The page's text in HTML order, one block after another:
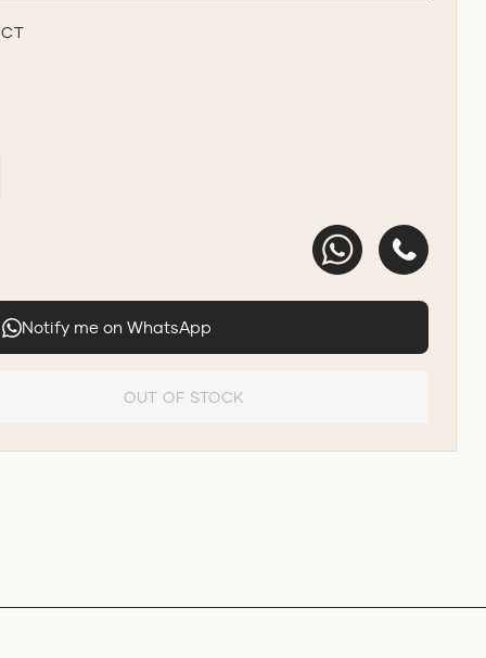
Notify me on WhatsApp
OUT OF STOCK